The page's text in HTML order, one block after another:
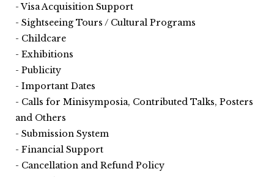
Visa Acquisition Support
Sightseeing Tours / Cultural Programs
Childcare
Exhibitions
Publicity
Important Dates
Calls for Minisymposia, Contributed Talks, Posters
and Others
Submission System
Financial Support
Cancellation and Refund Policy